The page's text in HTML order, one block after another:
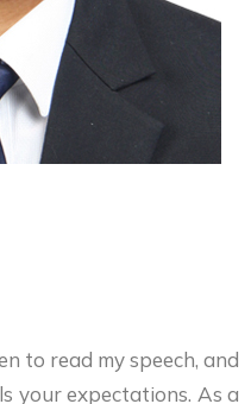
to read my speech, and
your expectations. As a